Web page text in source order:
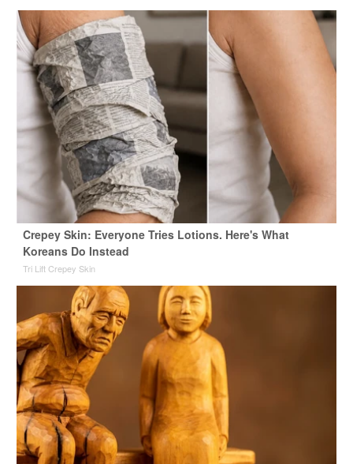
Crepey Skin: Everyone Tries Lotions. Here's What
Koreans Do Instead
Tri Lift Crepey Skin